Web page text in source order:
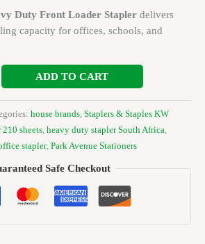
Duty Front Loader Stapler delivers
capacity for offices, schools, and
ADD TO CART
house brands Staplers & Staples KW
sheets heavy duty stapler South Africa
stapler, Park Avenue Stationers
Safe Checkout